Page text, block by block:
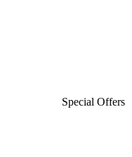
Special Offers